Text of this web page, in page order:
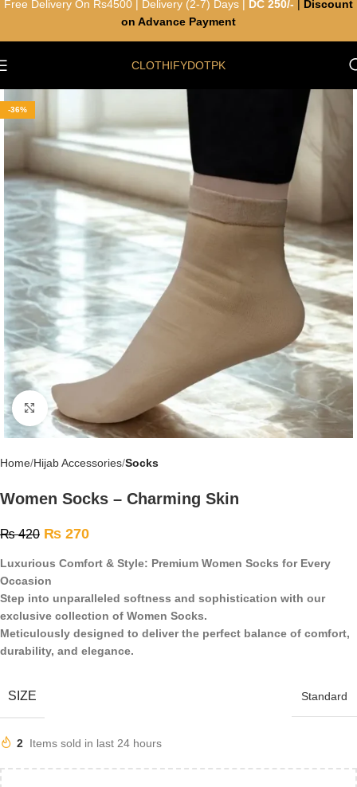
CLOTHIFYDOTPK
-36%
Click to enlarge
Home Hijab Accessories Socks
Women Socks – Charming Skin
₨420 ₨ 270
Luxurious Comfort & Style: Premium Women Socks for Every
Occasion
Step into unparalleled softness and sophistication with our
exclusive collection of Women Socks.
Meticulously designed to deliver the perfect balance of comfort,
durability, and elegance.
SIZE Standard
2 Items sold in last 24 hours
Free Delivery On Rs4500 | Delivery (2-7) Days | DC 250/-
Discount
on Advance Payment